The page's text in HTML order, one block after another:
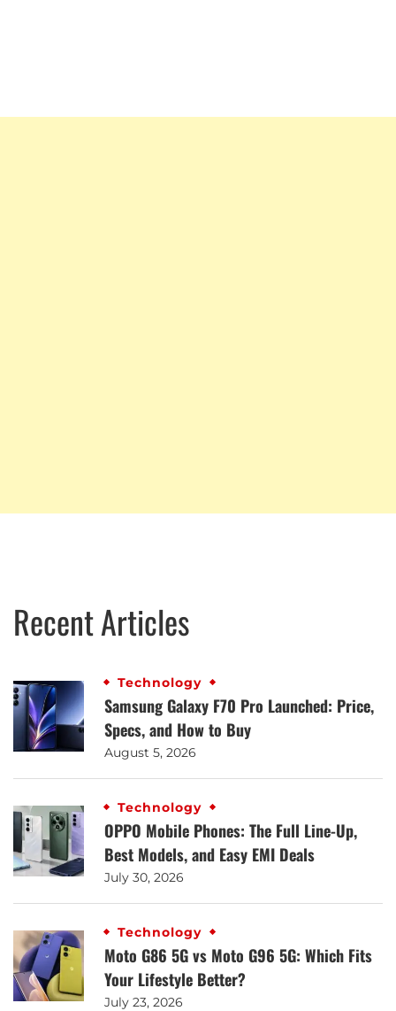
Recent Articles
Technology
Samsung Galaxy F70 Pro Launched: Price,
Specs, and How to Buy
August 5, 2026
Technology
OPPO Mobile Phones: The Full Line-Up,
Best Models, and Easy EMI Deals
July 30, 2026
Technology
Moto G86 5G vs Moto G96 5G: Which Fits
Your Lifestyle Better?
July 23, 2026